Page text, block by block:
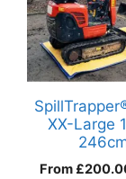
XX-Large
From £